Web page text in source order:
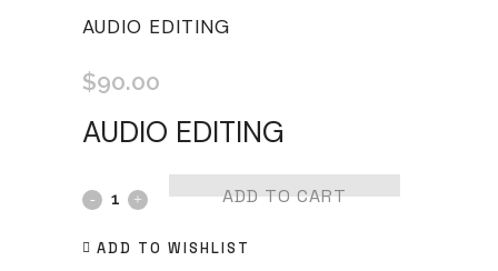
AUDIO EDITING
$90.00
AUDIO EDITING
ADD TO CART
ADD TO WISHLIST